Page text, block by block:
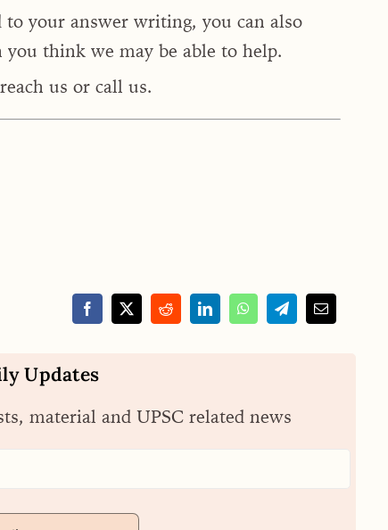
your answer writing, you can also
think we may be able to help.
us or call us.
Updates
material and UPSC related news